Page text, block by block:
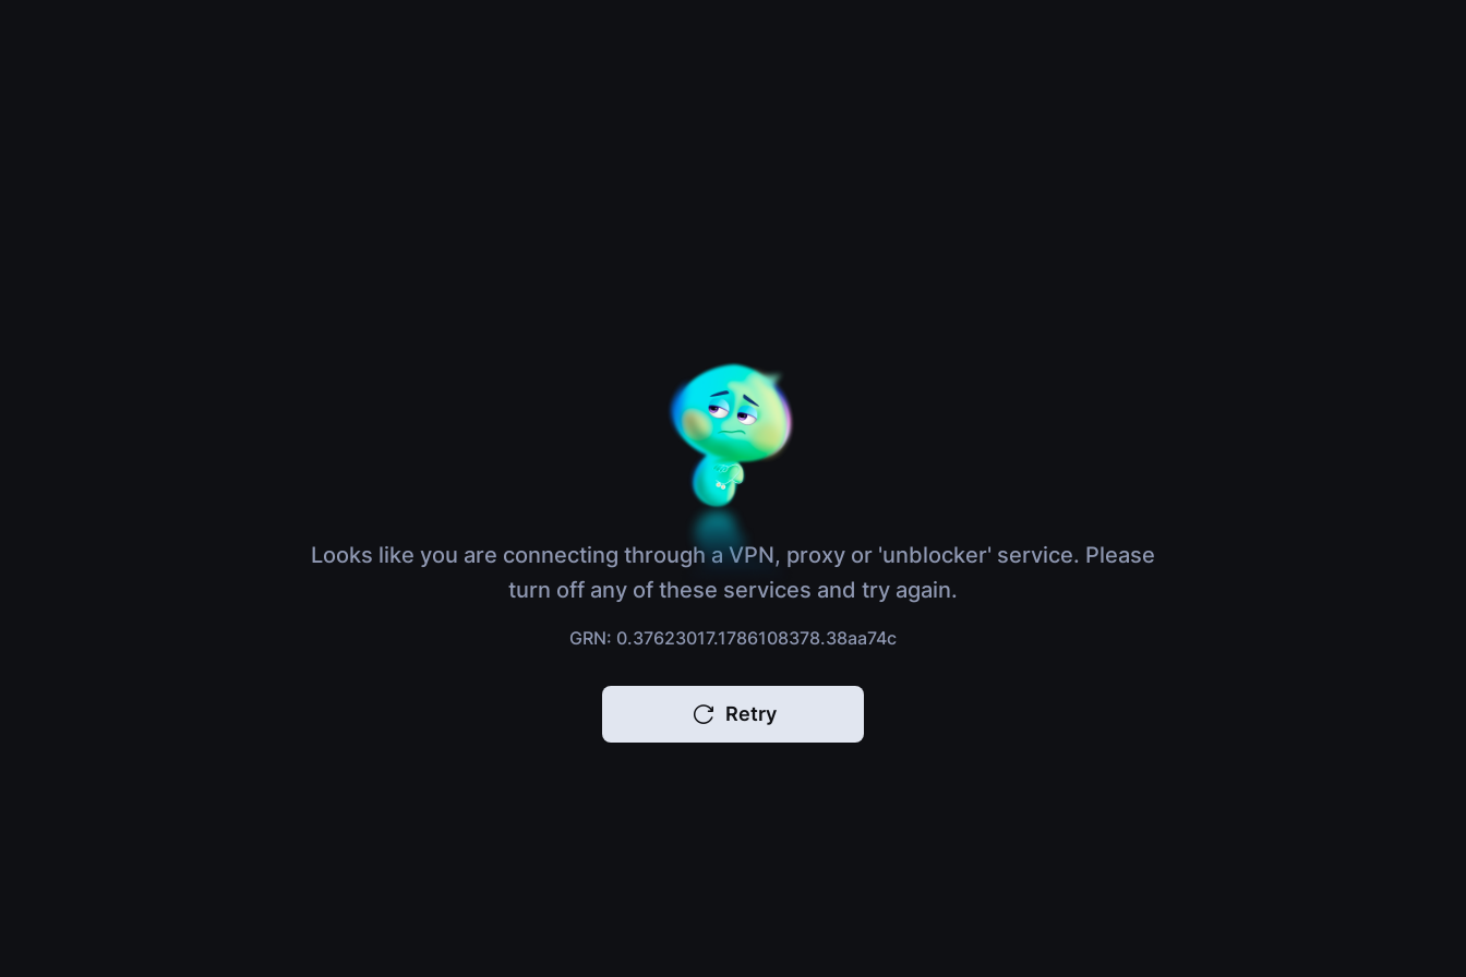
Looks like you are connecting through a VPN, proxy or 'unblocker' service. Please
turn off any of these services and try again.
GRN: 0.37623017.1786108378.38aa74c
Retry